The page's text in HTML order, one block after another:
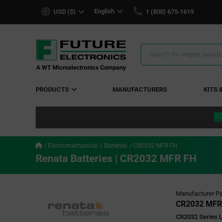
USD ($) English 1 (800) 675-1619
Search
PRODUCTS MANUFACTURERS KITS
Electromechanical Batteries CR2032 MFR FH
Renata Batteries | CR2032 MFR FH
Manufacturer
CR2032
CR2032 Series